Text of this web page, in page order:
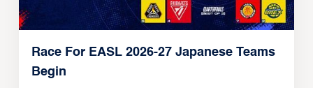
Race For EASL 2026-27 Japanese Teams
Begin